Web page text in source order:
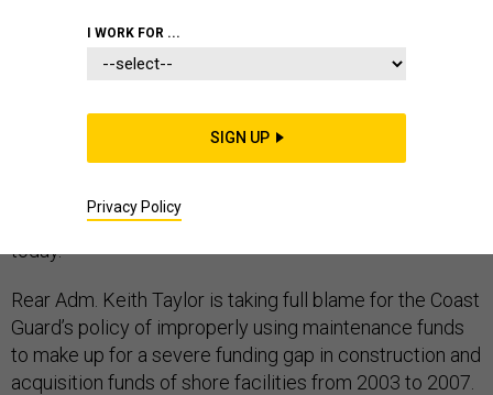
The Coast Guard’s chief financial officer is taking sole
responsibility for the apparent misuse of $138 million
despite federal auditors’ assertion that other Coast
Guard officers and executives also ought to be
considered responsible, according to a
today.
Rear Adm. Keith Taylor is taking full blame for the Coast
Guard’s policy of improperly using maintenance funds
to make up for a severe funding gap in construction and
acquisition funds of shore facilities from 2003 to 2007.
I WORK FOR ...
SIGN UP
Privacy Policy